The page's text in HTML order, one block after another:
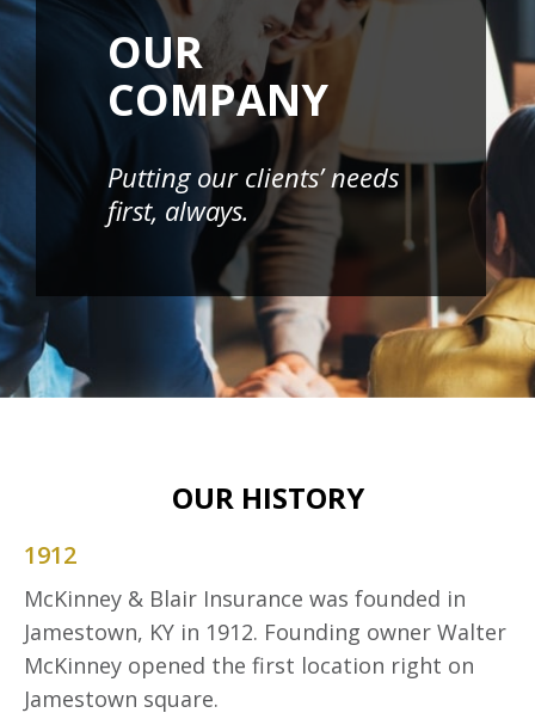
OUR
COMPANY
Putting our clients’ needs
first, always.
OUR HISTORY
1912
McKinney & Blair Insurance was founded in
Jamestown, KY in 1912. Founding owner Walter
McKinney opened the first location right on
Jamestown square.